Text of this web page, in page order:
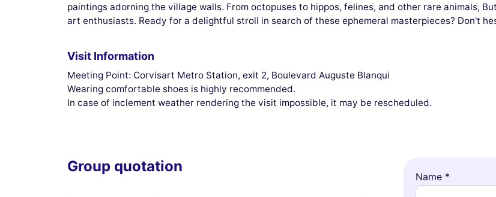
paintings adorning the village walls. From octopuses to hippos, felines, and other rare animals,
art enthusiasts. Ready for a delightful stroll in search of these ephemeral masterpieces? Don't
Visit Information
Meeting Point: Corvisart Metro Station, exit 2, Boulevard Auguste Blanqui
Wearing comfortable shoes is highly recommended.
In case of inclement weather rendering the visit impossible, it may be rescheduled.
Group quotation
Name *